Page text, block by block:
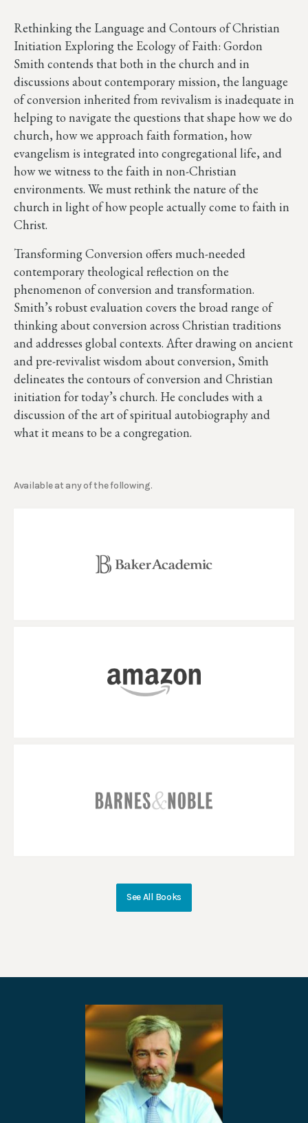
Rethinking the Language and Contours of Christian
Initiation Exploring the Ecology of Faith: Gordon
Smith contends that both in the church and in
discussions about contemporary mission, the language
of conversion inherited from revivalism is inadequate in
helping to navigate the questions that shape how we do
church, how we approach faith formation, how
evangelism is integrated into congregational life, and
how we witness to the faith in non-Christian
environments. We must rethink the nature of the
church in light of how people actually come to faith in
Christ.
Transforming Conversion offers much-needed
contemporary theological reflection on the
phenomenon of conversion and transformation.
Smith’s robust evaluation covers the broad range of
thinking about conversion across Christian traditions
and addresses global contexts. After drawing on ancient
and pre-revivalist wisdom about conversion, Smith
delineates the contours of conversion and Christian
initiation for today’s church. He concludes with a
discussion of the art of spiritual autobiography and
what it means to be a congregation.
Available at any of the following.
See All Books